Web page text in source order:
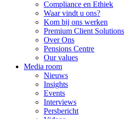
Compliance en Ethiek
Waar vindt u ons?
Kom bij ons werken
Premium Client Solutions
Over Ons
Pensions Centre
Our values
Media room
Nieuws
Insights
Events
Interviews
Persbericht